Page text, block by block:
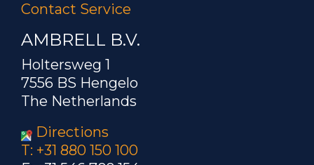
Contact Service
AMBRELL B.V.
Holtersweg 1
7556 BS Hengelo
The Netherlands
Directions
T: +31 880 150 100